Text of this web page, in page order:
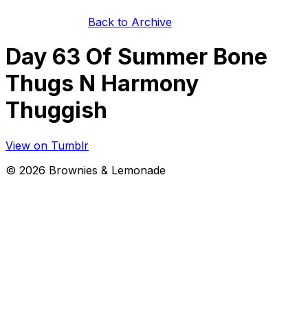
Back to Archive
Day 63 Of Summer Bone
Thugs N Harmony
Thuggish
View on Tumblr
© 2026 Brownies & Lemonade